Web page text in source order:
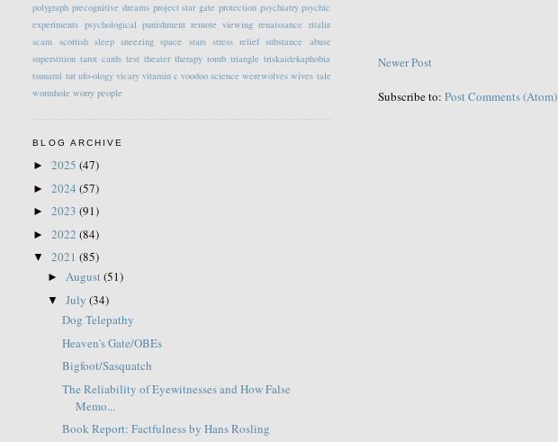
Newer Post
Subscribe to:Post Comments (Atom)
polygraph precognitive dreams project star gate protection psychiatry psychic
experiments psychological punishment remote viewing renaissance ritalin
scam scottish sleep sneezing space stars stress relief substance abuse
superstition tarot cards test theater therapy tomb triangle triskaidekaphobia
tsunami tut ufo-ology vicary vitamin c voodoo science werewolves wives tale
wormhole worry people
BLOG ARCHIVE
►2025(47)
►2024(57)
►2023(91)
►2022(84)
▼2021(85)
►August(51)
▼July(34)
Dog Telepathy
Heaven's Gate/OBEs
Bigfoot/Sasquatch
The Reliability of Eyewitnesses and How False
Memo...
Book Report: Factfulness by Hans Rosling